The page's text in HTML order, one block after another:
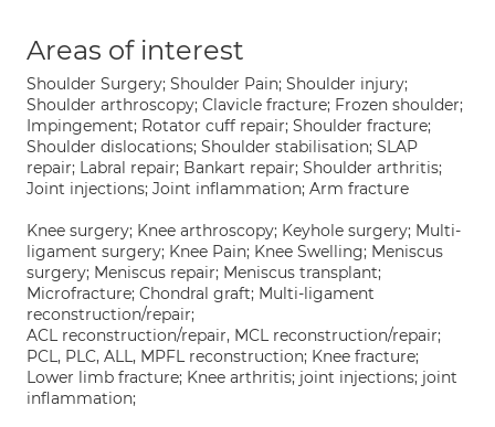
Areas of interest
Shoulder Surgery; Shoulder Pain; Shoulder injury;
Shoulder arthroscopy; Clavicle fracture; Frozen shoulder;
Impingement; Rotator cuff repair; Shoulder fracture;
Shoulder dislocations; Shoulder stabilisation; SLAP
repair; Labral repair; Bankart repair; Shoulder arthritis;
Joint injections; Joint inflammation; Arm fracture
Knee surgery; Knee arthroscopy; Keyhole surgery; Multi-
ligament surgery; Knee Pain; Knee Swelling; Meniscus
surgery; Meniscus repair; Meniscus transplant;
Microfracture; Chondral graft; Multi-ligament
reconstruction/repair;
ACL reconstruction/repair, MCL reconstruction/repair;
PCL, PLC, ALL, MPFL reconstruction; Knee fracture;
Lower limb fracture; Knee arthritis; joint injections; joint
inflammation;